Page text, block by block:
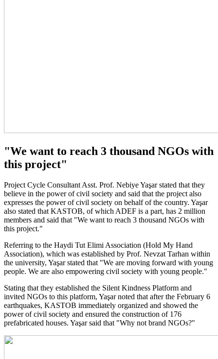
"We want to reach 3 thousand NGOs with
this project"
Project Cycle Consultant Asst. Prof. Nebiye Yaşar stated that they
believe in the power of civil society and said that the project also
expresses the power of civil society on behalf of the country. Yaşar
also stated that KASTOB, of which ADEF is a part, has 2 million
members and said that "We want to reach 3 thousand NGOs with
this project."
Referring to the Haydi Tut Elimi Association (Hold My Hand
Association), which was established by Prof. Nevzat Tarhan within
the university, Yaşar stated that "We are moving forward with young
people. We are also empowering civil society with young people."
Stating that they established the Silent Kindness Platform and
invited NGOs to this platform, Yaşar noted that after the February 6
earthquakes, KASTOB immediately organized and showed the
power of civil society and ensured the construction of 176
prefabricated houses. Yaşar said that "Why not brand NGOs?"